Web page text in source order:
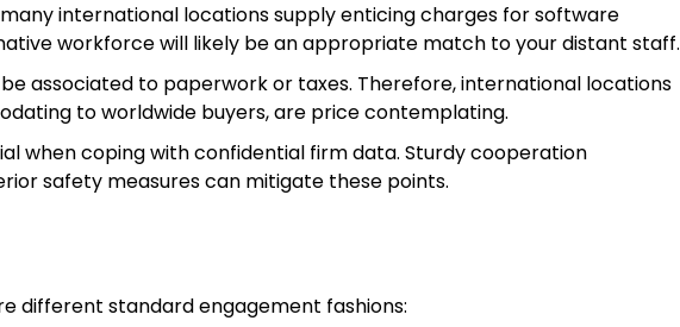
international locations supply enticing charges for software
workforce will likely be an appropriate match to your distant staff.
associated to paperwork or taxes. Therefore, international locations
to worldwide buyers, are price contemplating.
when coping with confidential firm data. Sturdy cooperation
safety measures can mitigate these points.
different standard engagement fashions: